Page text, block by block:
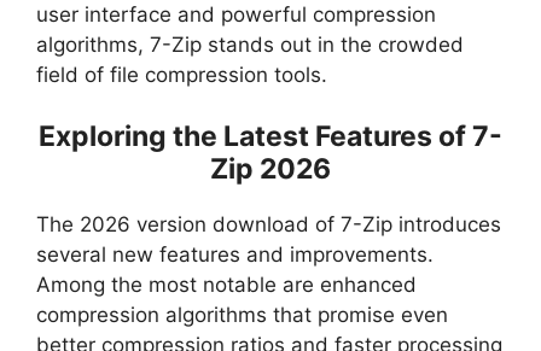
user interface and powerful compression
algorithms, 7-Zip stands out in the crowded
field of file compression tools.
Exploring the Latest Features of 7-
Zip 2026
The 2026 version download of 7-Zip introduces
several new features and improvements.
Among the most notable are enhanced
compression algorithms that promise even
better compression ratios and faster processing